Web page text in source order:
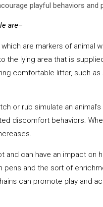
playful behaviors and
are–
are markers of animal
the lying area that is
comfortable litter, such as
or rub simulate an animal’s
discomfort behaviors.
and can have an impact on
pens and the sort of
can promote play and